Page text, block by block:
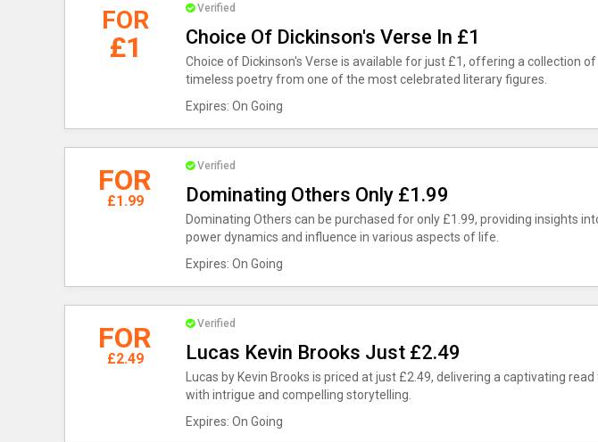
FOR
£1
Verified
Choice Of Dickinson's Verse In £1
Choice of Dickinson's Verse is available for just £1, offering a collection of
timeless poetry from one of the most celebrated literary figures.
Expires: On Going
FOR
£1.99
Verified
Dominating Others Only £1.99
Dominating Others can be purchased for only £1.99, providing insights
power dynamics and influence in various aspects of life.
Expires: On Going
FOR
£2.49
Verified
Lucas Kevin Brooks Just £2.49
Lucas by Kevin Brooks is priced at just £2.49, delivering a captivating read
with intrigue and compelling storytelling.
Expires: On Going